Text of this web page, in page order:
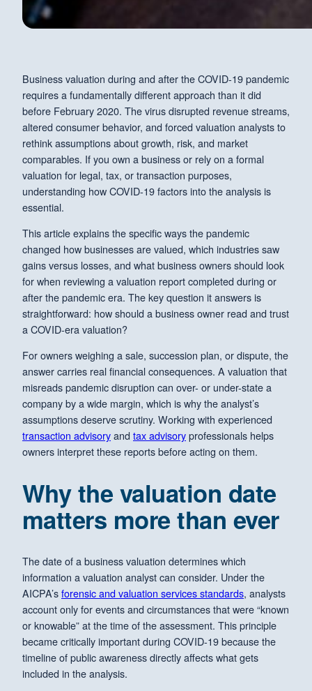
Business valuation during and after the COVID-19 pandemic
requires a fundamentally different approach than it did
before February 2020. The virus disrupted revenue streams,
altered consumer behavior, and forced valuation analysts to
rethink assumptions about growth, risk, and market
comparables. If you own a business or rely on a formal
valuation for legal, tax, or transaction purposes,
understanding how COVID-19 factors into the analysis is
essential.
This article explains the specific ways the pandemic
changed how businesses are valued, which industries saw
gains versus losses, and what business owners should look
for when reviewing a valuation report completed during or
after the pandemic era. The key question it answers is
straightforward: how should a business owner read and trust
a COVID-era valuation?
For owners weighing a sale, succession plan, or dispute, the
answer carries real financial consequences. A valuation that
misreads pandemic disruption can over- or under-state a
company by a wide margin, which is why the analyst’s
assumptions deserve scrutiny. Working with experienced
transaction advisoryand tax advisoryprofessionals helps
owners interpret these reports before acting on them.
Why the valuation date
matters more than ever
The date of a business valuation determines which
information a valuation analyst can consider. Under the
AICPA’sforensic and valuation services standards, analysts
account only for events and circumstances that were “known
or knowable” at the time of the assessment. This principle
became critically important during COVID-19 because the
timeline of public awareness directly affects what gets
included in the analysis.